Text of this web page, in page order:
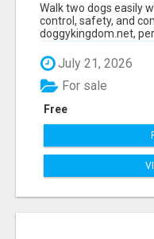
Walk two dogs easily
control, safety, and
doggykingdom.net,
July 21, 2026
Free
For sale